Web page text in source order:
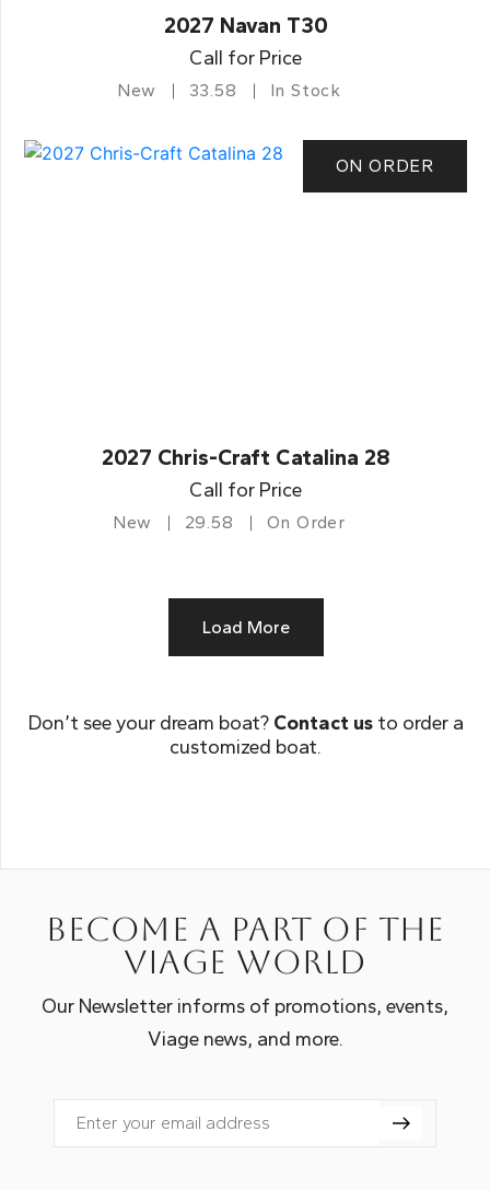
2027 Navan T30
Call for Price
New 33.58 In Stock
ON ORDER
2027 Chris-Craft Catalina 28
Call for Price
New 29.58 On Order
Load More
Don’t see your dream boat? Contact usto order a
customized boat.
Become a part of the
Viage world
Our Newsletter informs of promotions, events,
Viage news, and more.
Email